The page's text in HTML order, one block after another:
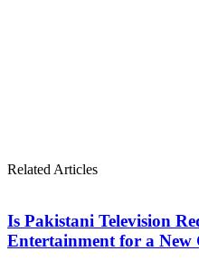
Related Articles
Is Pakistani Television
Entertainment for a New